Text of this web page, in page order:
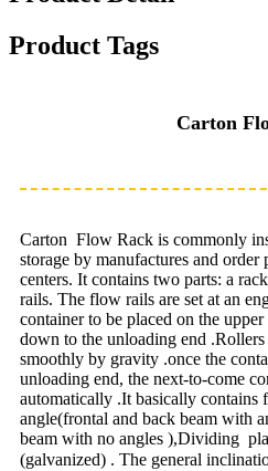
Product Tags
Carton
Carton Flow Rack is commonly
storage by manufactures and
centers. It contains two parts: a
rails. The flow rails are set at an
container to be placed on the
down to the unloading end
smoothly by gravity .once the
unloading end, the next-to-come
automatically .It basically contains
angle(frontal and back beam with
beam with no angles ),Dividing
(galvanized) . The general